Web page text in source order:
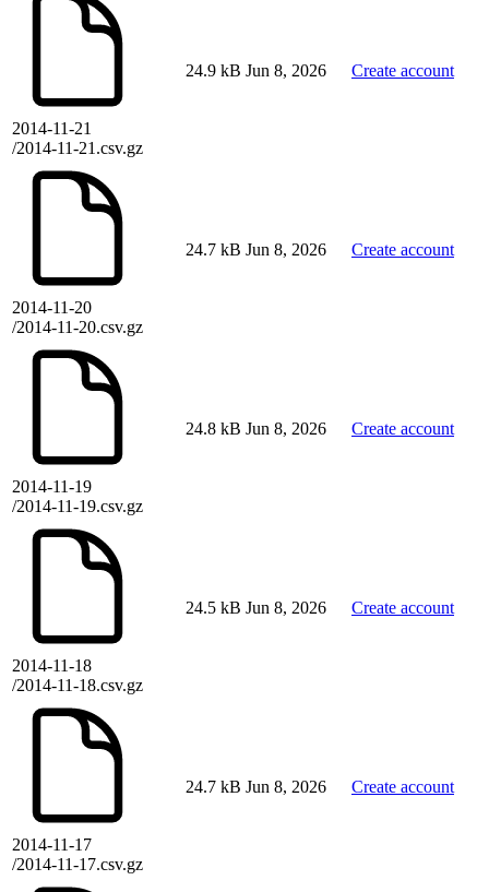
2014-11-21
/2014-11-21.csv.gz
24.9 kB Jun 8, 2026 Create account
2014-11-20
/2014-11-20.csv.gz
24.7 kB Jun 8, 2026 Create account
2014-11-19
/2014-11-19.csv.gz
24.8 kB Jun 8, 2026 Create account
2014-11-18
/2014-11-18.csv.gz
24.5 kB Jun 8, 2026 Create account
2014-11-17
/2014-11-17.csv.gz
24.7 kB Jun 8, 2026 Create account